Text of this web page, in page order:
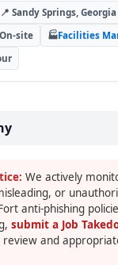
📍 Sandy Springs, Georgia
site 🏭Facilities
We actively
or
anti-phishing
submit a Job
and